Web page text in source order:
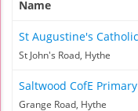
Name
St Augustine's
St John's Road, Hythe
Saltwood CofE
Grange Road, Hythe